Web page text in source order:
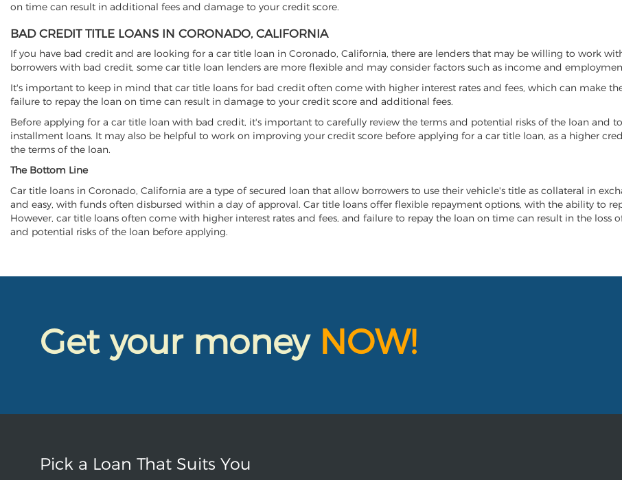
on time can result in additional fees and damage to your credit score.
BAD CREDIT TITLE LOANS IN CORONADO, CALIFORNIA
If you have bad credit and are looking for a car title loan in Coronado, California, there are lenders that may be willing to work
borrowers with bad credit, some car title loan lenders are more flexible and may consider factors such as income and
It's important to keep in mind that car title loans for bad credit often come with higher interest rates and fees, which can make
failure to repay the loan on time can result in damage to your credit score and additional fees.
Before applying for a car title loan with bad credit, it's important to carefully review the terms and potential risks of the loan and
installment loans. It may also be helpful to work on improving your credit score before applying for a car title loan, as a higher
the terms of the loan.
The Bottom Line
Car title loans in Coronado, California are a type of secured loan that allow borrowers to use their vehicle's title as collateral in
and easy, with funds often disbursed within a day of approval. Car title loans offer flexible repayment options, with the ability to
However, car title loans often come with higher interest rates and fees, and failure to repay the loan on time can result in the
and potential risks of the loan before applying.
Get your money NOW!
Pick a Loan That Suits You